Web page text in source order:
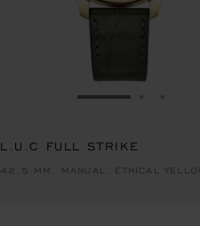
GO TO SLIDE 1
L.U.C FULL STRIKE
42.5 MM, MANUAL, ETHICAL